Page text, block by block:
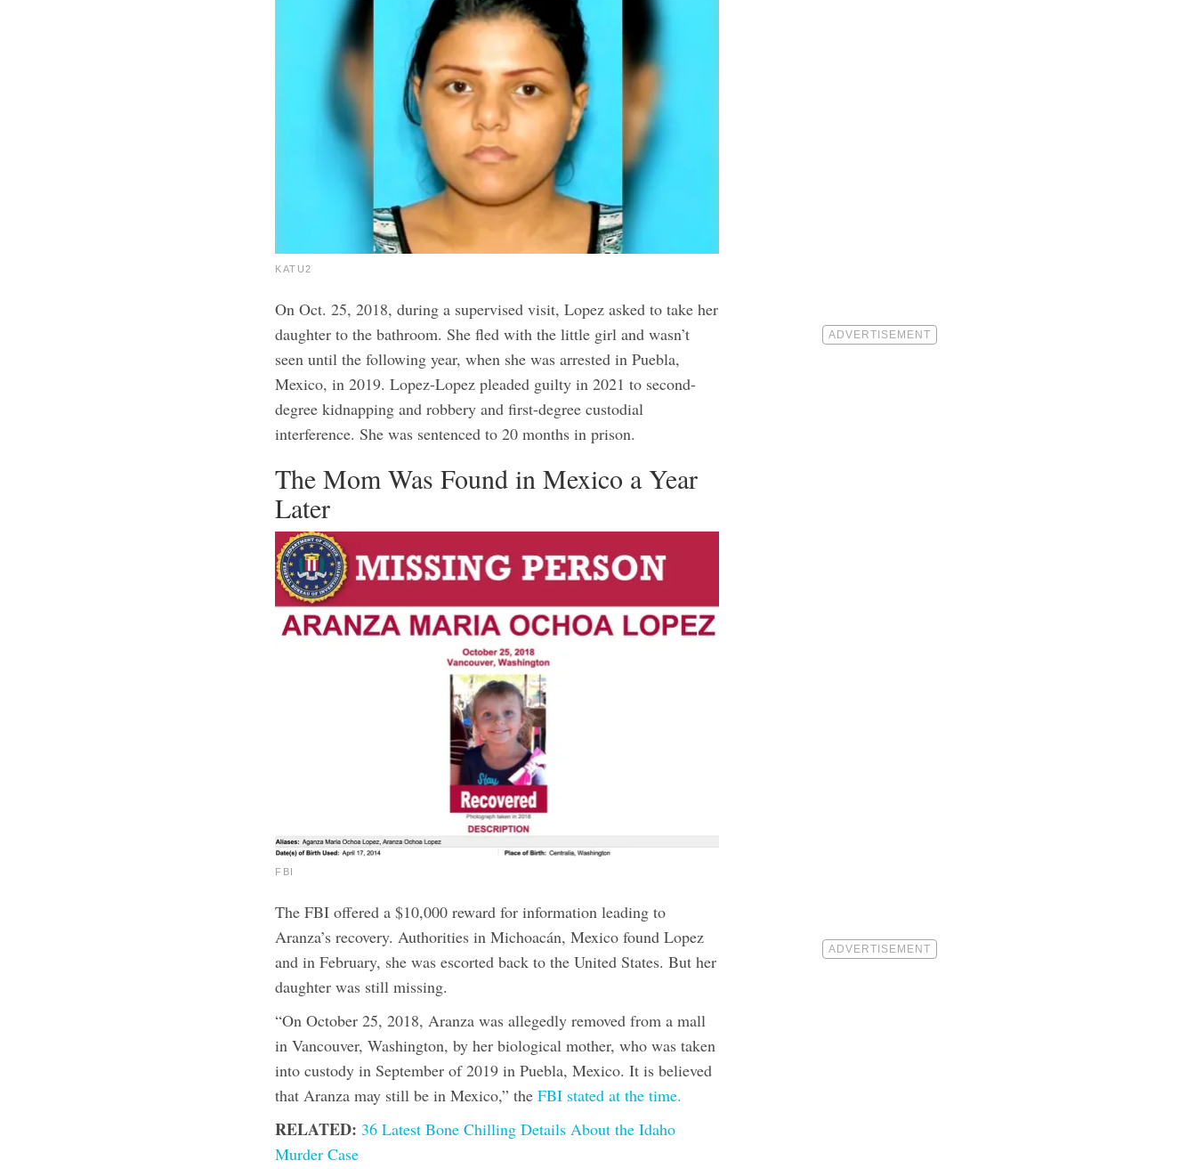
KATU2
On Oct. 25, 2018, during a supervised visit, Lopez asked to take her
daughter to the bathroom. She fled with the little girl and wasn’t
seen until the following year, when she was arrested in Puebla,
Mexico, in 2019. Lopez-Lopez pleaded guilty in 2021 to second-
degree kidnapping and robbery and first-degree custodial
interference. She was sentenced to 20 months in prison.
The Mom Was Found in Mexico a Year
Later
FBI
The FBI offered a $10,000 reward for information leading to
Aranza’s recovery. Authorities in Michoacán, Mexico found Lopez
and in February, she was escorted back to the United States. But her
daughter was still missing.
“On October 25, 2018, Aranza was allegedly removed from a mall
in Vancouver, Washington, by her biological mother, who was taken
into custody in September of 2019 in Puebla, Mexico. It is believed
that Aranza may still be in Mexico,” theFBI stated at the time.
RELATED: 36 Latest Bone Chilling Details About the Idaho
Murder Case